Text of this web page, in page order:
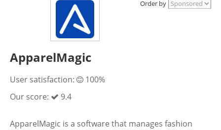
Order by
ApparelMagic
User satisfaction:
100%
Our score:
9.4
ApparelMagic is a software that manages fashion